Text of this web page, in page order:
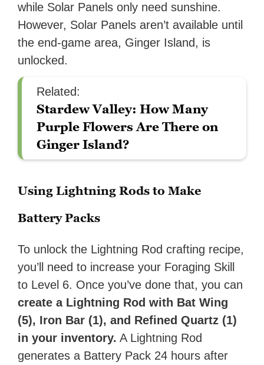
while Solar Panels only need sunshine.
However, Solar Panels aren’t available until
the end-game area, Ginger Island, is
unlocked.
Related:
Stardew Valley: How Many
Purple Flowers Are There on
Ginger Island?
Using Lightning Rods to Make
Battery Packs
To unlock the Lightning Rod crafting recipe,
you’ll need to increase your Foraging Skill
to Level 6. Once you’ve done that, you can
create a Lightning Rod with Bat Wing
(5), Iron Bar (1), and Refined Quartz (1)
in your inventory. A Lightning Rod
generates a Battery Pack 24 hours after